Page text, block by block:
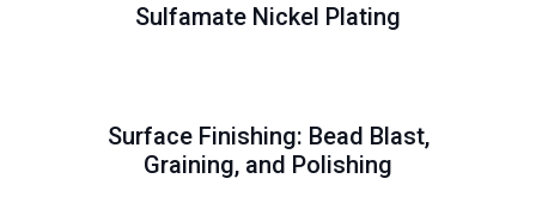
Sulfamate Nickel Plating
Surface Finishing: Bead Blast,
Graining, and Polishing